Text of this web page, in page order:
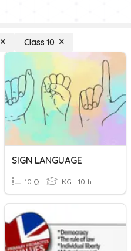
Class 10
SIGN LANGUAGE
10 Q KG - 10th